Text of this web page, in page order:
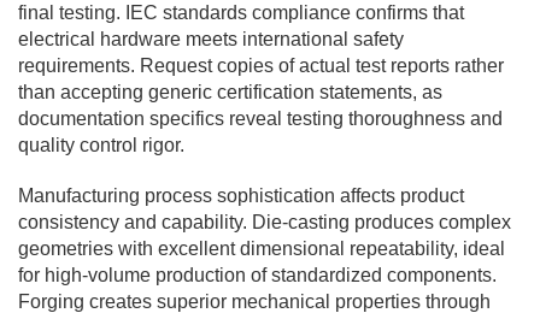
final testing. IEC standards compliance confirms that
electrical hardware meets international safety
requirements. Request copies of actual test reports rather
than accepting generic certification statements, as
documentation specifics reveal testing thoroughness and
quality control rigor.
Manufacturing process sophistication affects product
consistency and capability. Die-casting produces complex
geometries with excellent dimensional repeatability, ideal
for high-volume production of standardized components.
Forging creates superior mechanical properties through